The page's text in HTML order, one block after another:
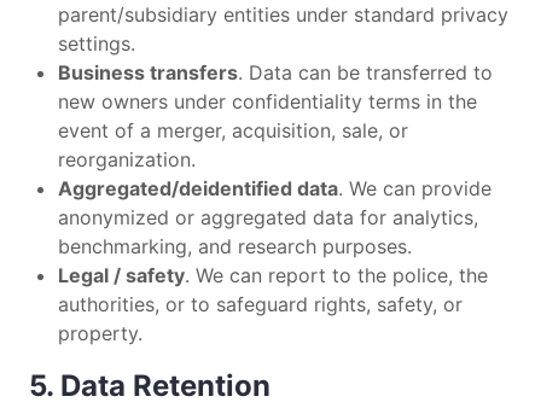
parent/subsidiary entities under standard privacy
settings.
Business transfers. Data can be transferred to
new owners under confidentiality terms in the
event of a merger, acquisition, sale, or
reorganization.
Aggregated/deidentified data. We can provide
anonymized or aggregated data for analytics,
benchmarking, and research purposes.
Legal / safety. We can report to the police, the
authorities, or to safeguard rights, safety, or
property.
5. Data Retention